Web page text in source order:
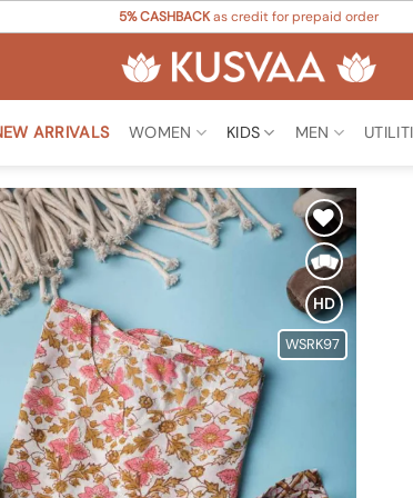
5% CASHBACKas credit for prepaid order
ARRIVALS WOMEN KIDS MEN
Add to
Wishlist
HD
WSRK97